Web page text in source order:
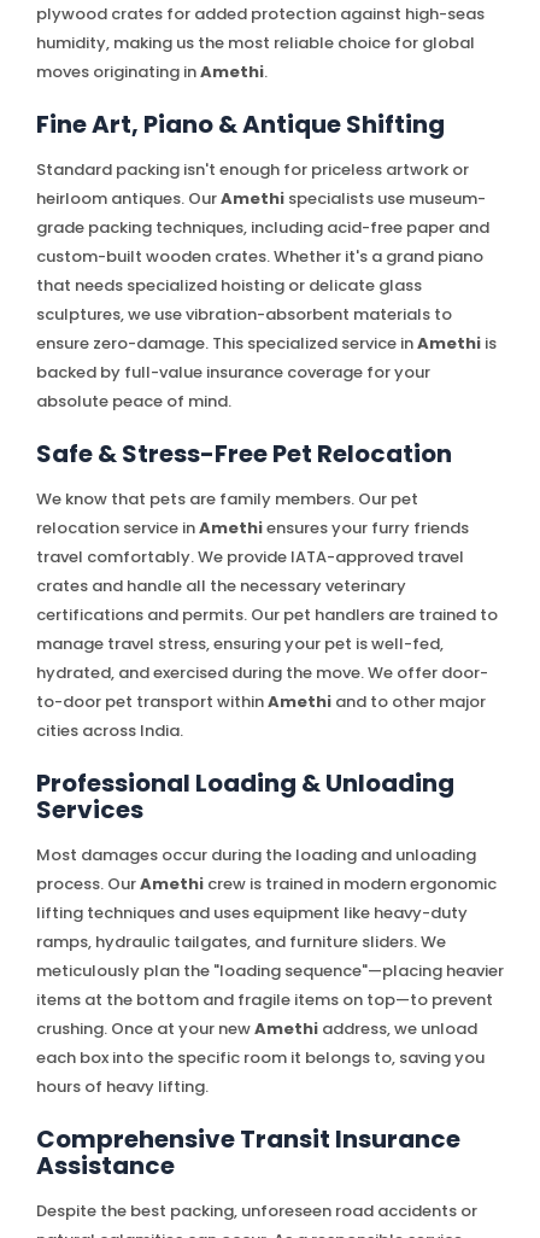
plywood crates for added protection against high-seas
humidity, making us the most reliable choice for global
moves originating inAmethi.
Fine Art, Piano & Antique Shifting
Standard packing isn't enough for priceless artwork or
heirloom antiques. OurAmethi specialists use museum-
grade packing techniques, including acid-free paper and
custom-built wooden crates. Whether it's a grand piano
that needs specialized hoisting or delicate glass
sculptures, we use vibration-absorbent materials to
ensure zero-damage. This specialized service inAmethi is
backed by full-value insurance coverage for your
absolute peace of mind.
Safe & Stress-Free Pet Relocation
We know that pets are family members. Our pet
relocation service inAmethiensures your furry friends
travel comfortably. We provide IATA-approved travel
crates and handle all the necessary veterinary
certifications and permits. Our pet handlers are trained to
manage travel stress, ensuring your pet is well-fed,
hydrated, and exercised during the move. We offer door-
to-door pet transport withinAmethi and to other major
cities across India.
Professional Loading & Unloading
Services
Most damages occur during the loading and unloading
process. OurAmethi crew is trained in modern ergonomic
lifting techniques and uses equipment like heavy-duty
ramps, hydraulic tailgates, and furniture sliders. We
meticulously plan the "loading sequence"—placing heavier
items at the bottom and fragile items on top—to prevent
crushing. Once at your newAmethi address, we unload
each box into the specific room it belongs to, saving you
hours of heavy lifting.
Comprehensive Transit Insurance
Assistance
Despite the best packing, unforeseen road accidents or